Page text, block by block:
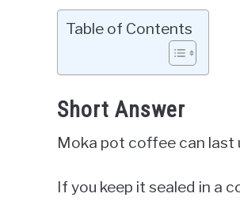
Table of Contents
Short Answer
Moka pot coffee can last
If you keep it sealed in a